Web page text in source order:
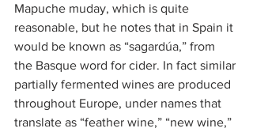
Mapuche muday, which is quite
reasonable, but he notes that in Spain it
would be known as “sagardúa,” from
the Basque word for cider. In fact similar
partially fermented wines are produced
throughout Europe, under names that
translate as “feather wine,” “new wine,”